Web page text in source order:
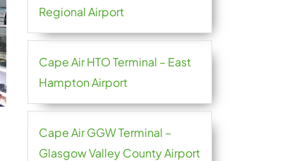
Regional Airport
Cape Air HTO Terminal – East
Hampton Airport
Cape Air GGW Terminal –
Glasgow Valley County Airport